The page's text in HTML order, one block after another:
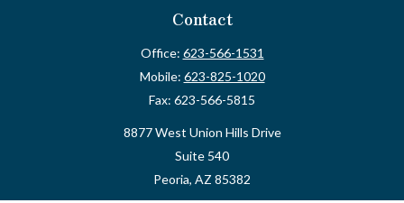
Contact
Office: 623-566-1531
Mobile: 623-825-1020
Fax: 623-566-5815
8877 West Union Hills Drive
Suite 540
Peoria, AZ 85382